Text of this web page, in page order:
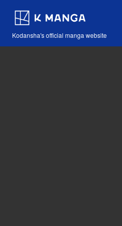
Kodansha's official manga website